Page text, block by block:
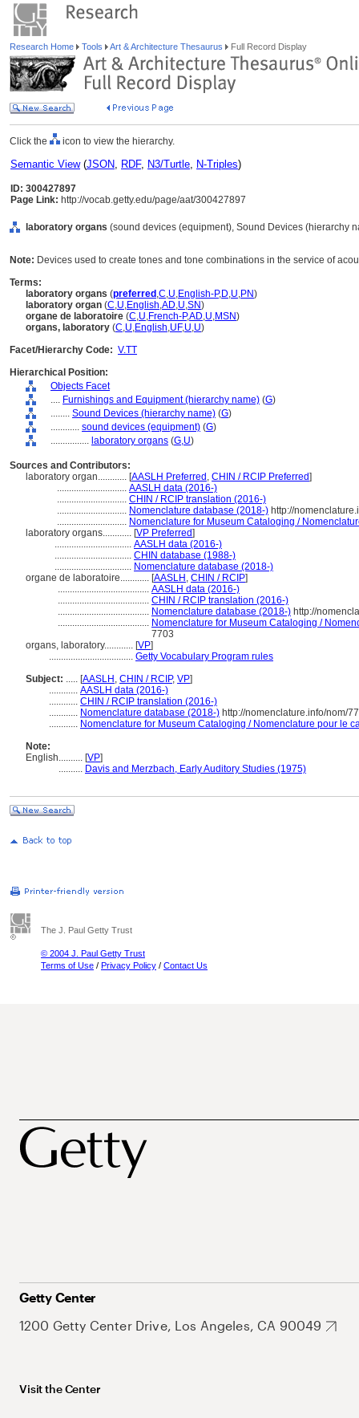
Research Home Tools Art & Architecture Thesaurus Full Record Display
Click the icon to view the hierarchy.
Semantic View(JSON, RDF, N3/Turtle, N-Triples)
ID: 300427897
Page Link: http://vocab.getty.edu/page/aat/300427897
laboratory organs (sound devices (equipment), Sound Devices (hierarchy
Note: Devices used to create tones and tone combinations in the service of
Terms:
laboratory organs (preferred ,C,U,English-P,D,U,PN)
laboratory organ (C,U,English,AD,U,SN)
organe de laboratoire (C,U,French-P,AD,U,MSN)
organs, laboratory (C,U,English,UF,U,U)
Facet/Hierarchy Code: V.TT
Hierarchical Position:
Objects Facet
.... Furnishings and Equipment (hierarchy name) (G)
........ Sound Devices (hierarchy name) (G)
............ sound devices (equipment) (G)
................ laboratory organs (G,U)
Sources and Contributors:
laboratory organ............ [AASLH Preferred , CHIN / RCIP Preferred]
............................. AASLH data (2016-)
............................. CHIN / RCIP translation (2016-)
............................. Nomenclature database (2018-) http://
............................. Nomenclature for Museum Cataloging /
laboratory organs............ [VP Preferred]
................................ AASLH data (2016-)
................................ CHIN database (1988-)
................................ Nomenclature database (2018-)
organe de laboratoire............ [AASLH , CHIN / RCIP]
...................................... AASLH data (2016-)
...................................... CHIN / RCIP translation (2016-)
...................................... Nomenclature database (2018-) http://
...................................... Nomenclature for Museum Cataloging /
7703
organs, laboratory............ [VP]
................................... Getty Vocabulary Program rules
Subject: ..... [AASLH , CHIN / RCIP, VP]
............ AASLH data (2016-)
............ CHIN / RCIP translation (2016-)
............ Nomenclature database (2018-) http://nomenclature.info/nom/
............ Nomenclature for Museum Cataloging / Nomenclature pour le
Note:
English.......... [VP]
.......... Davis and Merzbach, Early Auditory Studies (1975)
The J. Paul Getty Trust
© 2004 J. Paul Getty Trust
Terms of Use / Privacy Policy / Contact Us
Getty Center
1200 Getty Center Drive, Los Angeles, CA 90049
Visit the Center